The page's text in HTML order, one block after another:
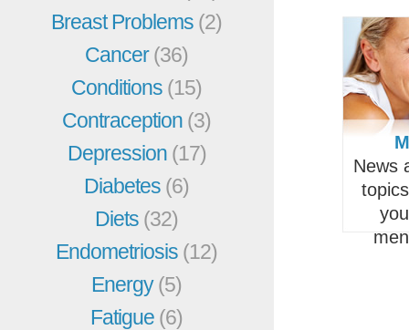
Breast Problems (2)
Cancer(36)
Conditions (15)
Contraception (3)
Depression (17)
Diabetes (6)
Diets (32)
Endometriosis (12)
Energy(5)
Fatigue (6)
News